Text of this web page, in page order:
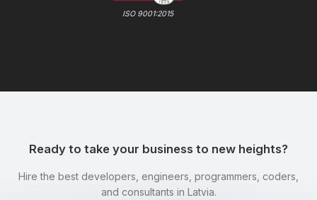
ISO 9001:2015
Ready to take your business to new heights?
Hire the best developers, engineers, programmers, coders,
and consultants in Latvia.